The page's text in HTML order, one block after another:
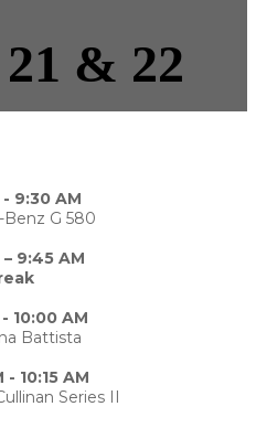
& 22
- 9:30 AM
G 580
9:45 AM
10:00 AM
Battista
- 10:15 AM
Series II